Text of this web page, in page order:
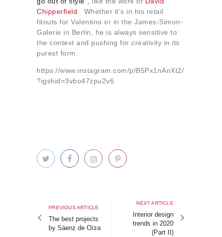
Chipperfield . Whether it’s in his retail
fitouts for Valentino or in the James-Simon-
Galerie in Berlin, he is always sensitive to
the context and pushing for creativity in its
purest form.
https://www.instagram.com/p/B5Px1nAnXt2/
?igshid=3vbo47zpu2v6
Previous
article
PREVIOUS ARTICLE
The best projects
by Sáenz de Oíza
Next
article
NEXT ARTICLE
Interior design
trends in 2020
(Part II)